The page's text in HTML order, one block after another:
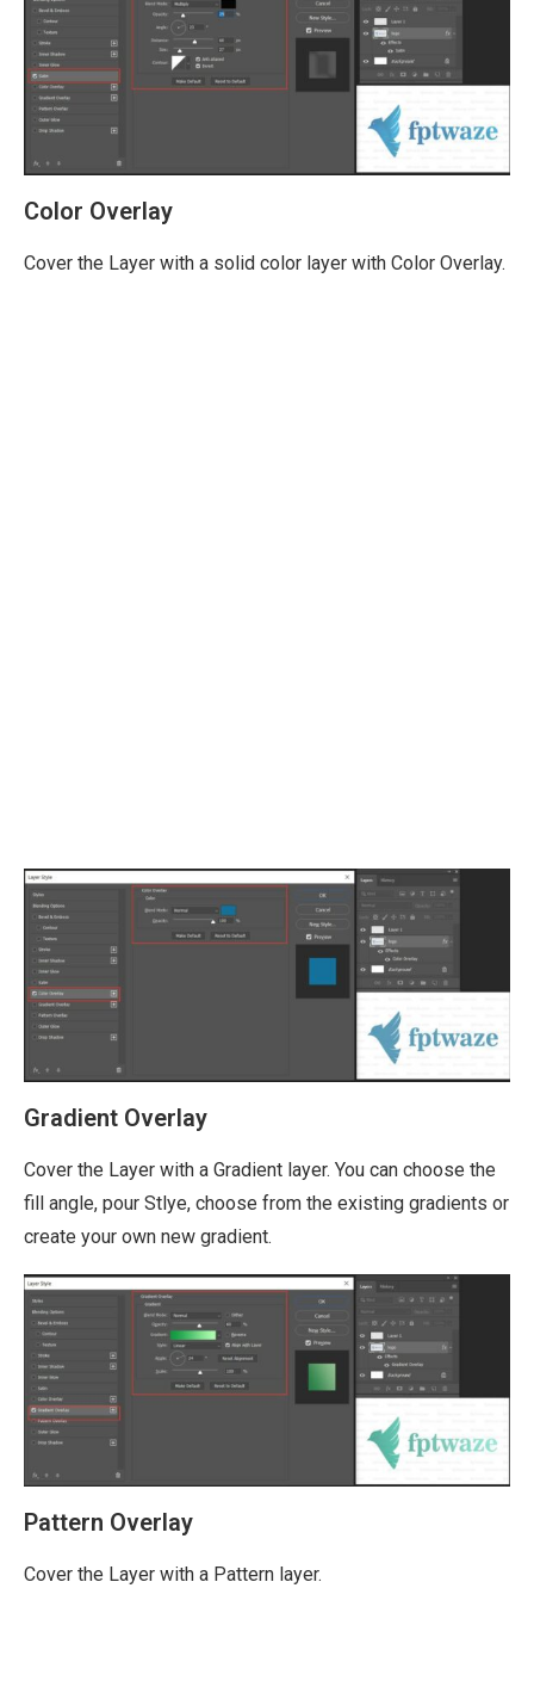
Color Overlay
Cover the Layer with a solid color layer with Color Overlay.
Gradient Overlay
Cover the Layer with a Gradient layer. You can choose the
fill angle, pour Stlye, choose from the existing gradients or
create your own new gradient.
Pattern Overlay
Cover the Layer with a Pattern layer.